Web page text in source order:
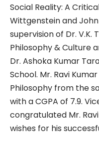
Social Reality: A
Wittgenstein and
supervision of Dr. V.K.
Philosophy & Culture
Dr. Ashoka Kumar
School. Mr. Ravi
Philosophy from the
with a CGPA of 7.9.
congratulated Mr.
wishes for his